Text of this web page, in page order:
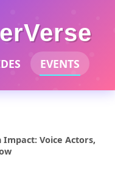
EVENTS
Voice Actors,